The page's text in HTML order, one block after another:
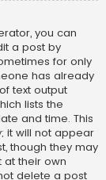
you can
a post by
for only
has already
text output
lists the
and time. This
it will not appear
though they may
at their own
delete a post